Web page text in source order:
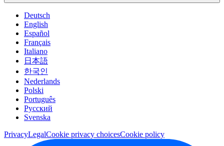
Deutsch
English
Español
Français
Italiano
日本語
한국인
Nederlands
Polski
Português
Pусский
Svenska
PrivacyLegalCookie privacy choicesCookie policy